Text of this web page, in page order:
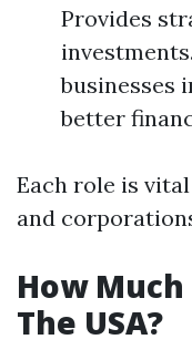
Provides
businesses
better
Each role is
and
How Much
The USA?